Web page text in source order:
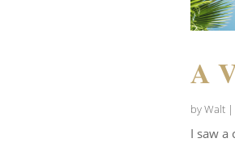
A
byWalt|
I saw a